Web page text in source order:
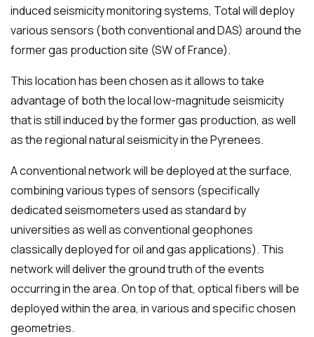
induced seismicity monitoring systems, Total will deploy
various sensors (both conventional and DAS) around the
former gas production site (SW of France).
This location has been chosen as it allows to take
advantage of both the local low-magnitude seismicity
that is still induced by the former gas production, as well
as the regional natural seismicity in the Pyrenees.
A conventional network will be deployed at the surface,
combining various types of sensors (specifically
dedicated seismometers used as standard by
universities as well as conventional geophones
classically deployed for oil and gas applications). This
network will deliver the ground truth of the events
occurring in the area. On top of that, optical fibers will be
deployed within the area, in various and specific chosen
geometries.